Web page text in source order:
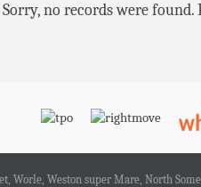
Sorry, no records were found.
Worle, Weston super Mare, North